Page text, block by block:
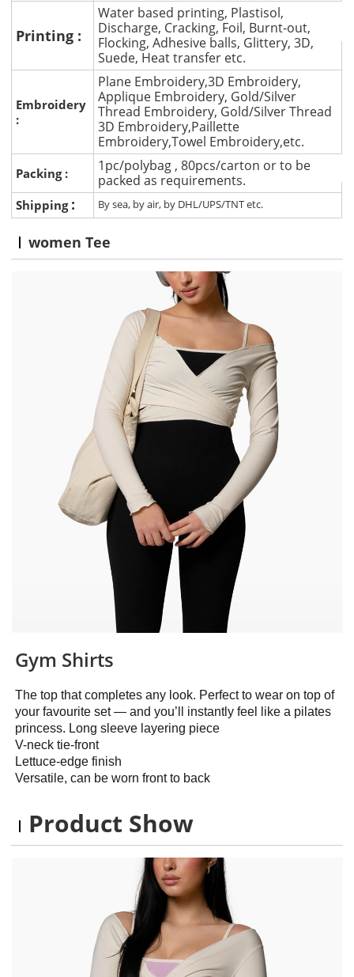
Printing :
Water based printing, Plastisol,
Discharge, Cracking, Foil, Burnt-out,
Flocking, Adhesive balls, Glittery, 3D,
Suede, Heat transfer etc.
Embroidery
:
Plane Embroidery,3D Embroidery,
Applique Embroidery, Gold/Silver
Thread Embroidery, Gold/Silver Thread
3D Embroidery,Paillette
Embroidery,Towel Embroidery,etc.
Packing :
1pc/polybag , 80pcs/carton or to be
packed as requirements.
Shipping : By sea, by air, by DHL/UPS/TNT etc.
women Tee
Gym Shirts
The top that completes any look. Perfect to wear on top of
your favourite set — and you’ll instantly feel like a pilates
princess. Long sleeve layering piece
V-neck tie-front
Lettuce-edge finish
Versatile, can be worn front to back
Product Show